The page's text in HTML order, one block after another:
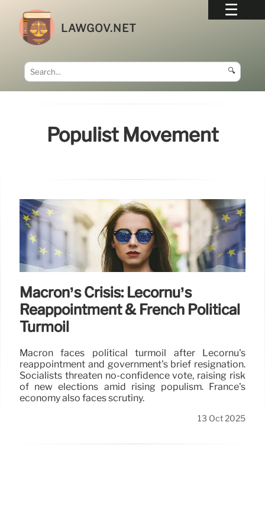
LAWGOV.NET
🔍
Populist Movement
Macron’s Crisis: Lecornu’s
Reappointment & French Political
Turmoil
Macron faces political turmoil after Lecornu's
reappointment and government's brief resignation.
Socialists threaten no-confidence vote, raising risk
of new elections amid rising populism. France's
economy also faces scrutiny.
13 Oct 2025